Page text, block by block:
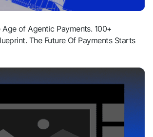
Age of Agentic Payments. 100+
The Future Of Payments Starts